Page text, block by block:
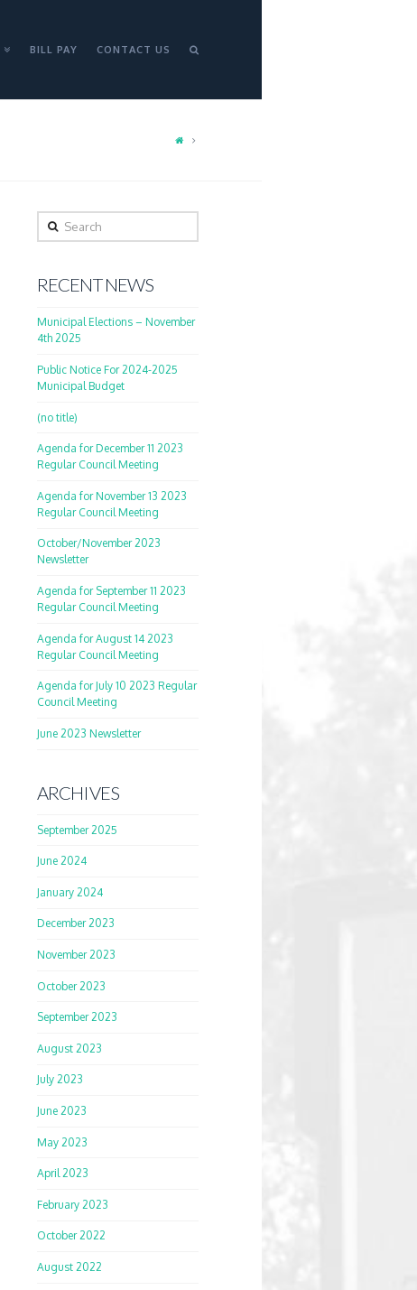
BILL PAY CONTACT US
Search
RECENT NEWS
Municipal Elections – November
4th 2025
Public Notice For 2024-2025
Municipal Budget
(no title)
Agenda for December 11 2023
Regular Council Meeting
Agenda for November 13 2023
Regular Council Meeting
October/November 2023
Newsletter
Agenda for September 11 2023
Regular Council Meeting
Agenda for August 14 2023
Regular Council Meeting
Agenda for July 10 2023 Regular
Council Meeting
June 2023 Newsletter
ARCHIVES
September 2025
June 2024
January 2024
December 2023
November 2023
October 2023
September 2023
August 2023
July 2023
June 2023
May 2023
April 2023
February 2023
October 2022
August 2022